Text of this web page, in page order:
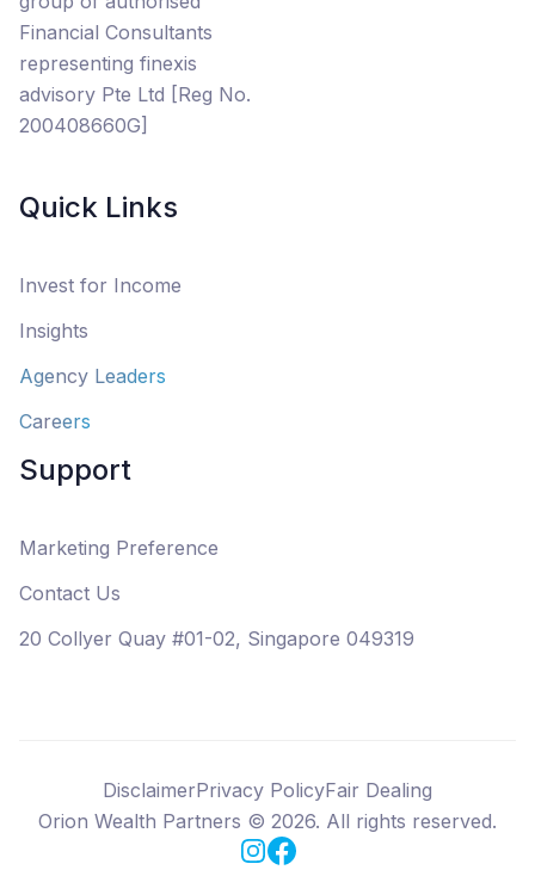
Financial Consultants
representing finexis
advisory Pte Ltd [Reg No.
200408660G]
Quick Links
Invest for Income
Insights
Agency Leaders
Careers
Support
Marketing Preference
Contact Us
20 Collyer Quay #01-02, Singapore 049319
DisclaimerPrivacy PolicyFair Dealing
Orion Wealth Partners © 2026. All rights reserved.